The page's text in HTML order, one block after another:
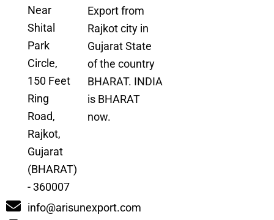
Near
Shital
Park
Circle,
150 Feet
Ring
Road,
Rajkot,
Gujarat
(BHARAT)
- 360007
info@arisunexport.com
Export from
Rajkot city in
Gujarat State
of the country
BHARAT. INDIA
is BHARAT
now.